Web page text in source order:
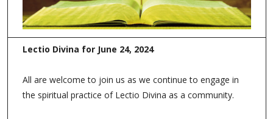
Lectio Divina for June 24, 2024
All are welcome to join us as we continue to engage in
the spiritual practice of Lectio Divina as a community.